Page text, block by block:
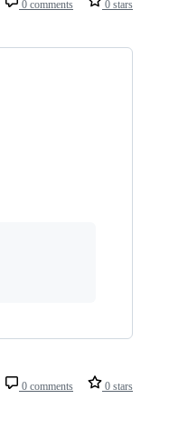
0 comments 0 stars
0 comments 0 stars